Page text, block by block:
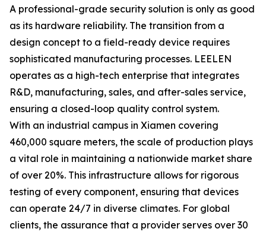
A professional-grade security solution is only as good
as its hardware reliability. The transition from a
design concept to a field-ready device requires
sophisticated manufacturing processes. LEELEN
operates as a high-tech enterprise that integrates
R&D, manufacturing, sales, and after-sales service,
ensuring a closed-loop quality control system.
With an industrial campus in Xiamen covering
460,000 square meters, the scale of production plays
a vital role in maintaining a nationwide market share
of over 20%. This infrastructure allows for rigorous
testing of every component, ensuring that devices
can operate 24/7 in diverse climates. For global
clients, the assurance that a provider serves over 30